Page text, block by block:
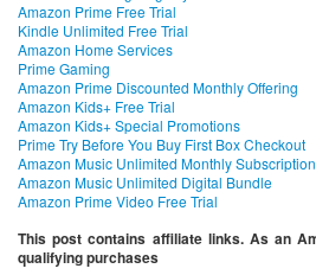
Amazon Prime Free Trial
Kindle Unlimited Free Trial
Amazon Home Services
Prime Gaming
Amazon Prime Discounted Monthly Offering
Amazon Kids+ Free Trial
Amazon Kids+ Special Promotions
Prime Try Before You Buy First Box Checkout
Amazon Music Unlimited Monthly Subscription
Amazon Music Unlimited Digital Bundle
Amazon Prime Video Free Trial
This post contains affiliate links. As an
qualifying purchases